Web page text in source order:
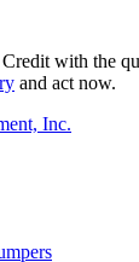
with the
and act now.